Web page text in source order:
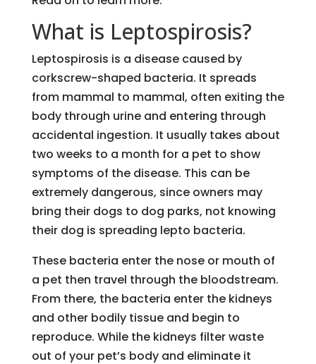
What is Leptospirosis?
Leptospirosis is a disease caused by
corkscrew-shaped bacteria. It spreads
from mammal to mammal, often exiting the
body through urine and entering through
accidental ingestion. It usually takes about
two weeks to a month for a pet to show
symptoms of the disease. This can be
extremely dangerous, since owners may
bring their dogs to dog parks, not knowing
their dog is spreading lepto bacteria.
These bacteria enter the nose or mouth of
a pet then travel through the bloodstream.
From there, the bacteria enter the kidneys
and other bodily tissue and begin to
reproduce. While the kidneys filter waste
out of your pet’s body and eliminate it